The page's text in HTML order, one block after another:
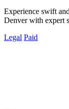
Experience swift
Denver with expert
Legal Paid